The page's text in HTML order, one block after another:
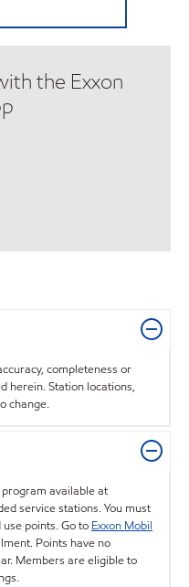
the Exxon
completeness or
herein. Station locations,
change.
available at
service stations. You must
points. Go to Exxon Mobil
Points have no
Members are eligible to